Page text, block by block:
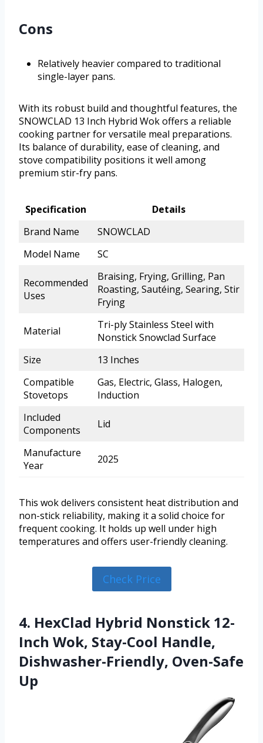
Cons
Relatively heavier compared to traditional
single-layer pans.
With its robust build and thoughtful features, the
SNOWCLAD 13 Inch Hybrid Wok offers a reliable
cooking partner for versatile meal preparations.
Its balance of durability, ease of cleaning, and
stove compatibility positions it well among
premium stir-fry pans.
Specification
Details
Brand Name
SNOWCLAD
Model Name
SC
Recommended
Uses
Braising, Frying, Grilling, Pan
Roasting, Sautéing, Searing, Stir
Frying
Material
Tri-ply Stainless Steel with
Nonstick Snowclad Surface
Size
13 Inches
Compatible
Stovetops
Gas, Electric, Glass, Halogen,
Induction
Included
Components
Lid
Manufacture
Year
2025
This wok delivers consistent heat distribution and
non-stick reliability, making it a solid choice for
frequent cooking. It holds up well under high
temperatures and offers user-friendly cleaning.
Check Price
4. HexClad Hybrid Nonstick 12-
Inch Wok, Stay-Cool Handle,
Dishwasher-Friendly, Oven-Safe
Up